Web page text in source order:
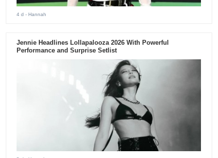
4 d - Hannah
Jennie Headlines Lollapalooza 2026 With Powerful
Performance and Surprise Setlist